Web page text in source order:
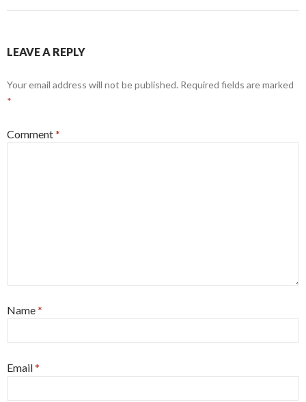
LEAVE A REPLY
Your email address will not be published. Required fields are marked
*
Comment*
Name*
Email*